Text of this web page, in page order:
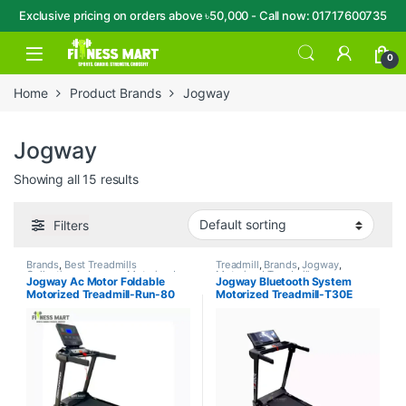
Exclusive pricing on orders above ৳50,000 - Call now: 01717600735
Skip to navigation
Skip to content
Open 0
Home Product Brands Jogway
Jogway
Showing all 15 results
Filters
Brands, Best Treadmills
Collections Jogway,Motorized
Treadmill ,Treadmill
Jogway Ac Motor Foldable
Motorized Treadmill-Run-80
Treadmill, Brands,Jogway,
Motorized Treadmill
Jogway Bluetooth System
Motorized Treadmill-T30E